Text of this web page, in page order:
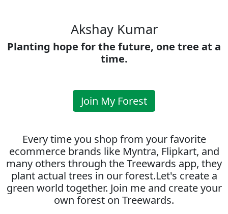
Akshay Kumar
Planting hope for the future, one tree at a
time.
Join My Forest
Every time you shop from your favorite
ecommerce brands like Myntra, Flipkart, and
many others through the Treewards app, they
plant actual trees in our forest.Let's create a
green world together. Join me and create your
own forest on Treewards.